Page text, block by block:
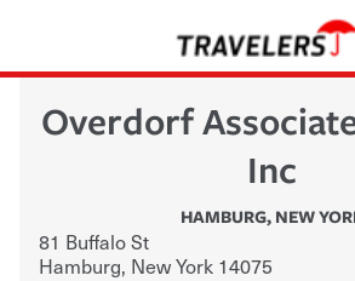
Overdorf
Inc
HAMBURG, NEW
81 Buffalo St
Hamburg, New York 14075